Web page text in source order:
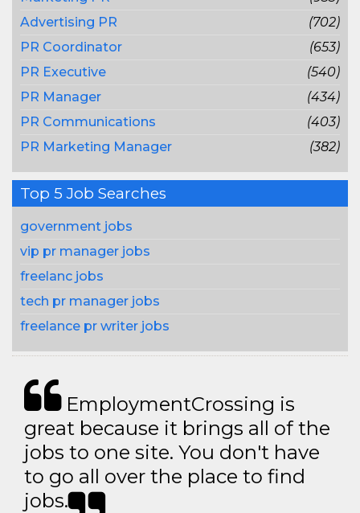
Advertising PR
(702)
PR Coordinator
(653)
PR Executive
(540)
PR Manager
(434)
PR Communications
(403)
PR Marketing Manager
(382)
Top 5 Job Searches
government jobs
vip pr manager jobs
freelanc jobs
tech pr manager jobs
freelance pr writer jobs
EmploymentCrossing is
great because it brings all of the
jobs to one site. You don't have
to go all over the place to find
jobs.